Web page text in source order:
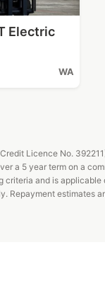
Electric
WA
Licence No.
a 5 year term on a
and is
Repayment estimates